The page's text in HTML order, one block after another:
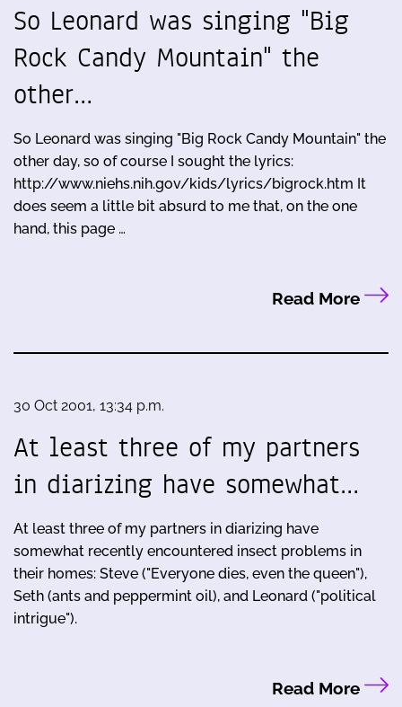
So Leonard was singing "Big
Rock Candy Mountain" the
other…
So Leonard was singing "Big Rock Candy Mountain" the
other day, so of course I sought the lyrics:
http://www.niehs.nih.gov/kids/lyrics/bigrock.htm It
does seem a little bit absurd to me that, on the one
hand, this page …
Read More
30 Oct 2001, 13:34 p.m.
At least three of my partners
in diarizing have somewhat…
At least three of my partners in diarizing have
somewhat recently encountered insect problems in
their homes: Steve ("Everyone dies, even the queen"),
Seth (ants and peppermint oil), and Leonard ("political
intrigue").
Read More